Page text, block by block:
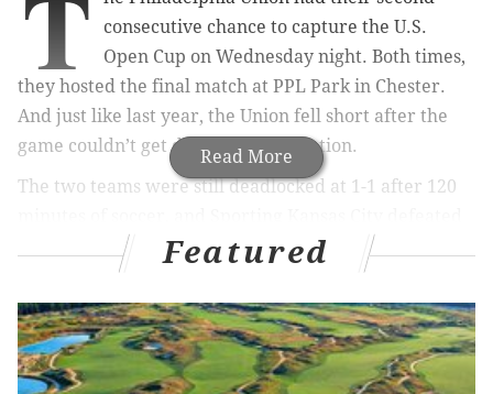
Read More
consecutive chance to capture the U.S.
Open Cup on Wednesday night. Both times,
they hosted the final match at PPL Park in Chester.
And just like last year, the Union fell short after the
game couldn’t get decided in regulation.
The two teams were still deadlocked at 1-1 after 120
the Union in penalty kicks by a score of 7-6 to win the
Open Cup. For a team well out of the playoff race, this
was all the Union had left to play for. Union head
coach Jim Curtinsaid he wanted to throw upduring
the postgame press conference.
Featured